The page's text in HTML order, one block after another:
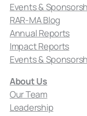
Events &
RAR-MA Blog
Annual Reports
Impact Reports
Events &
About Us
Our Team
Leadership